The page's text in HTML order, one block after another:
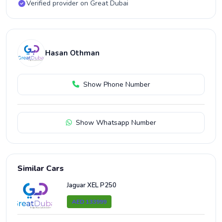
Verified provider on Great Dubai
Hasan Othman
Show Phone Number
Show Whatsapp Number
Similar Cars
Jaguar XEL P250
AED 133999